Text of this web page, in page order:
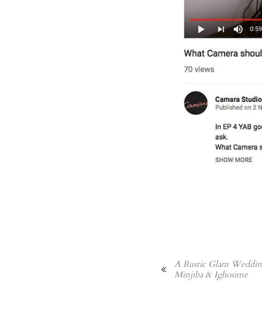
A Rustic Glam
Minjiba & Ighosime